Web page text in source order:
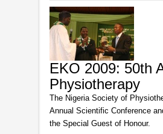
EKO 2009: 50th
Physiotherapy
The Nigeria Society of
Annual Scientific Conference
the Special Guest of Honour.